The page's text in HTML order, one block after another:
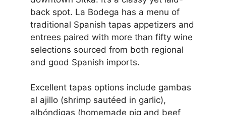
back spot. La Bodega has a menu of
traditional Spanish tapas appetizers and
entrees paired with more than fifty wine
selections sourced from both regional
and good Spanish imports.
Excellent tapas options include gambas
al ajillo (shrimp sautéed in garlic),
albóndigas (homemade pig and beef